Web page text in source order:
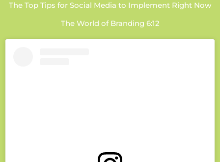
The Top Tips for Social Media to Implement Right Now
The World of Branding 6:12